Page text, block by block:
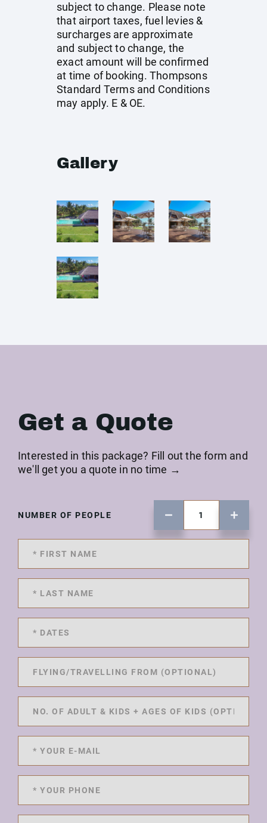
subject to change. Please note
that airport taxes, fuel levies &
surcharges are approximate
and subject to change, the
exact amount will be confirmed
at time of booking. Thompsons
Standard Terms and Conditions
may apply. E & OE.
Gallery
Get a Quote
Interested in this package? Fill out the form and
we'll get you a quote in no time →
NUMBER OF PEOPLE